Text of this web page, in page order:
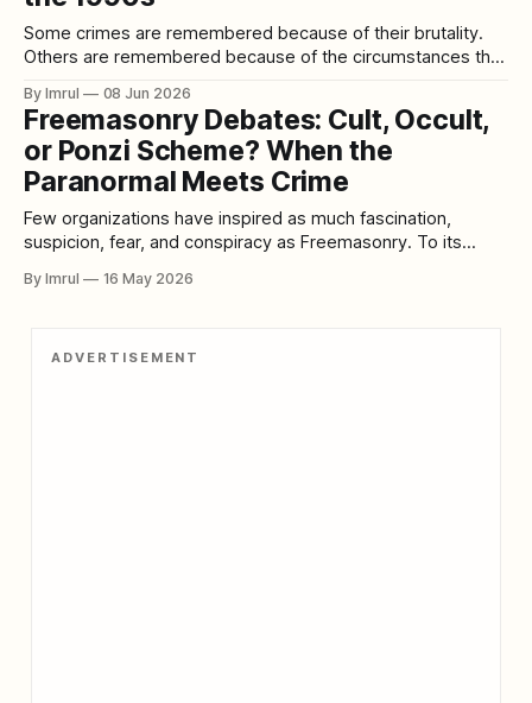
Some crimes are remembered because of their brutality.
Others are remembered because of the circumstances that
infamous because they combine betrayal, revenge,
emotional collapse, and shocking violence into a single
tragic story. The case of U.S. Army Sergeant Stephen
By Imrul 08 Jun 2026
Freemasonry Debates: Cult, Occult,
or Ponzi Scheme? When the
Paranormal Meets Crime
Few organizations have inspired as much fascination,
suspicion, fear, and conspiracy as Freemasonry. To its
around fellowship, moral improvement, charity, ritual
conspiracy theorists, it becomes
By Imrul 16 May 2026
ADVERTISEMENT